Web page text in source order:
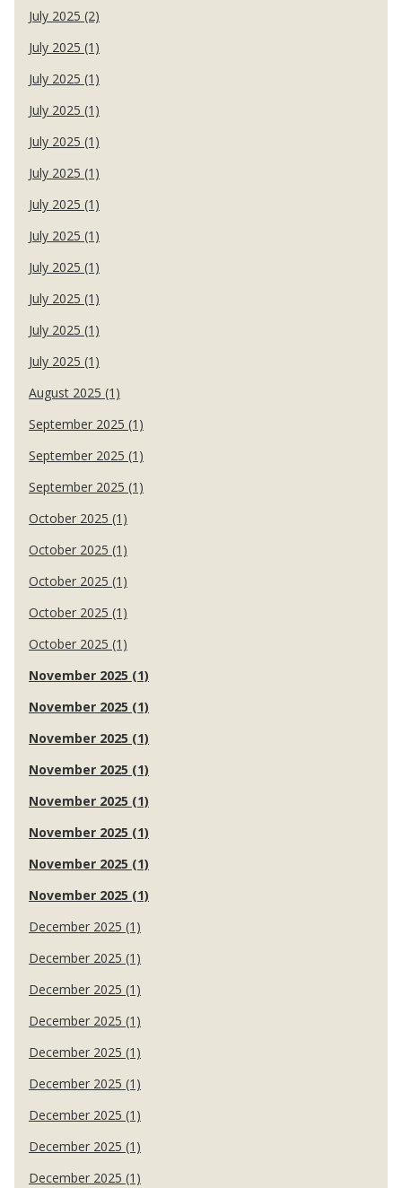
July 2025 (2)
July 2025 (1)
July 2025 (1)
July 2025 (1)
July 2025 (1)
July 2025 (1)
July 2025 (1)
July 2025 (1)
July 2025 (1)
July 2025 (1)
July 2025 (1)
July 2025 (1)
August 2025 (1)
September 2025 (1)
September 2025 (1)
September 2025 (1)
October 2025 (1)
October 2025 (1)
October 2025 (1)
October 2025 (1)
October 2025 (1)
November 2025 (1)
November 2025 (1)
November 2025 (1)
November 2025 (1)
November 2025 (1)
November 2025 (1)
November 2025 (1)
November 2025 (1)
December 2025 (1)
December 2025 (1)
December 2025 (1)
December 2025 (1)
December 2025 (1)
December 2025 (1)
December 2025 (1)
December 2025 (1)
December 2025 (1)